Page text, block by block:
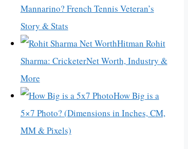
Mannarino? French Tennis Veteran’s
Story & Stats
Hitman Rohit
Sharma: CricketerNet Worth, Industry &
More
How Big is a
5×7 Photo? (Dimensions in Inches, CM,
MM & Pixels)